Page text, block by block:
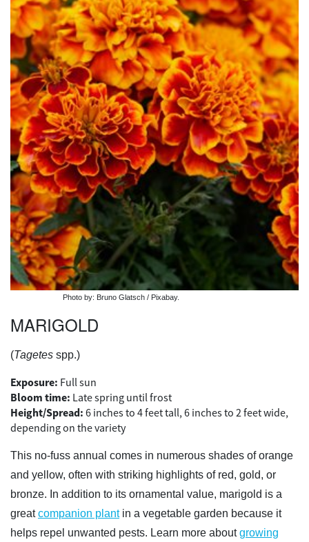
Photo by: Bruno Glatsch / Pixabay.
MARIGOLD
(Tagetes spp.)
Exposure: Full sun
Bloom time: Late spring until frost
Height/Spread: 6 inches to 4 feet tall, 6 inches to 2 feet wide,
depending on the variety
This no-fuss annual comes in numerous shades of orange
and yellow, often with striking highlights of red, gold, or
bronze. In addition to its ornamental value, marigold is a
greatcompanion plantin a vegetable garden because it
helps repel unwanted pests. Learn more aboutgrowing